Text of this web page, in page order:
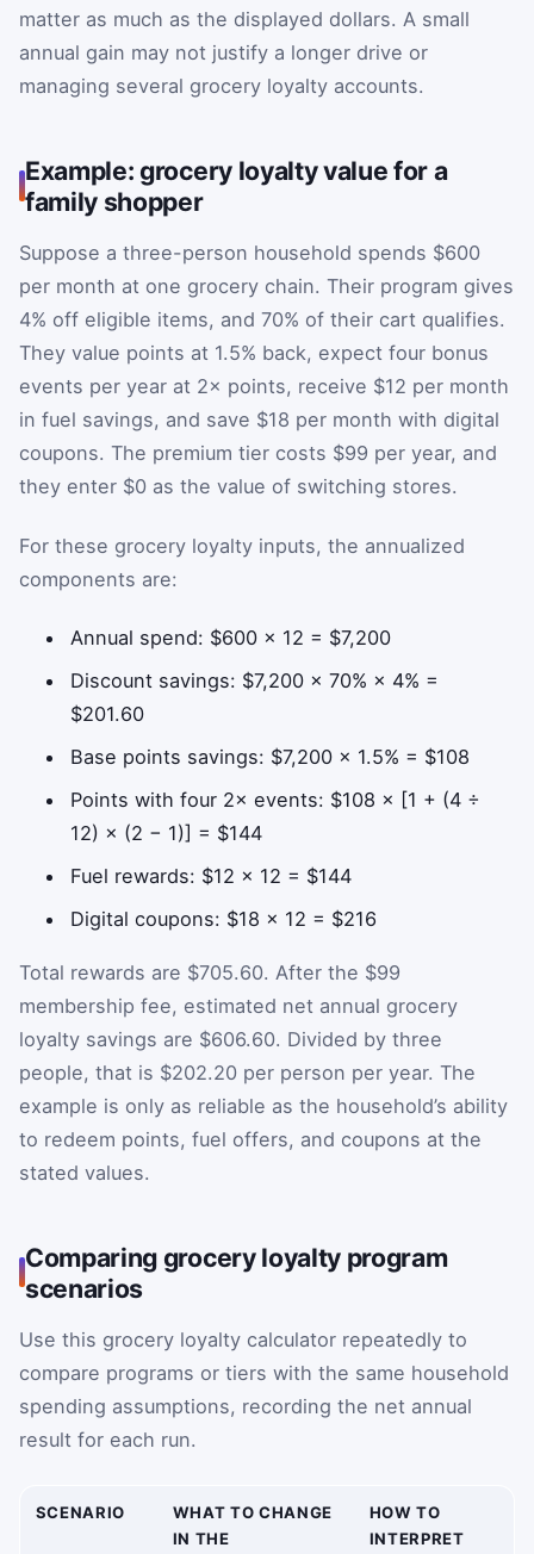
matter as much as the displayed dollars. A small
annual gain may not justify a longer drive or
managing several grocery loyalty accounts.
Example: grocery loyalty value for a
family shopper
Suppose a three-person household spends $600
per month at one grocery chain. Their program gives
4% off eligible items, and 70% of their cart qualifies.
They value points at 1.5% back, expect four bonus
events per year at 2× points, receive $12 per month
in fuel savings, and save $18 per month with digital
coupons. The premium tier costs $99 per year, and
they enter $0 as the value of switching stores.
For these grocery loyalty inputs, the annualized
components are:
Annual spend: $600 × 12 = $7,200
Discount savings: $7,200 × 70% × 4% =
$201.60
Base points savings: $7,200 × 1.5% = $108
Points with four 2× events: $108 × [1 + (4 ÷
12) × (2 − 1)] = $144
Fuel rewards: $12 × 12 = $144
Digital coupons: $18 × 12 = $216
Total rewards are $705.60. After the $99
membership fee, estimated net annual grocery
loyalty savings are $606.60. Divided by three
people, that is $202.20 per person per year. The
example is only as reliable as the household’s ability
to redeem points, fuel offers, and coupons at the
stated values.
Comparing grocery loyalty program
scenarios
Use this grocery loyalty calculator repeatedly to
compare programs or tiers with the same household
spending assumptions, recording the net annual
result for each run.
SCENARIO
WHAT TO CHANGE
IN THE
HOW TO
INTERPRET